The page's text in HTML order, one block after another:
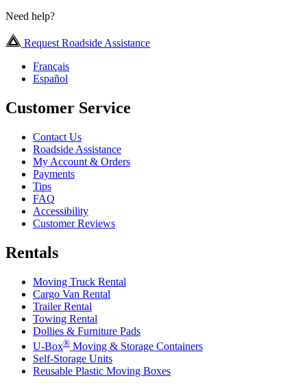
Need help?
Request Roadside Assistance
Français
Español
Customer Service
Contact Us
Roadside Assistance
My Account & Orders
Payments
Tips
FAQ
Accessibility
Customer Reviews
Rentals
Moving Truck Rental
Cargo Van Rental
Trailer Rental
Towing Rental
Dollies & Furniture Pads
U-Box® Moving & Storage Containers
Self-Storage Units
Reusable Plastic Moving Boxes